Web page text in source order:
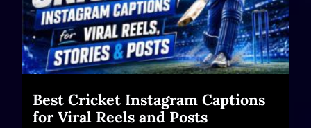
Best Cricket Instagram Captions
for Viral Reels and Posts